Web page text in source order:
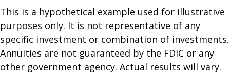
This is a hypothetical example used for illustrative
purposes only. It is not representative of any
specific investment or combination of investments.
Annuities are not guaranteed by the FDIC or any
other government agency. Actual results will vary.